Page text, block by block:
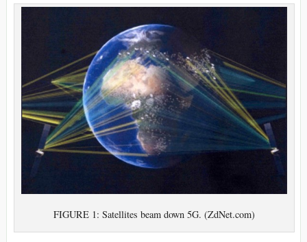
FIGURE 1: Satellites beam down 5G. (ZdNet.com)